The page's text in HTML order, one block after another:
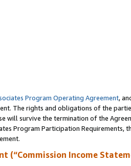
Program Operating Agreement,
The rights and obligations of the
will survive the termination of the
Program Participation Requirements,
(“Commission Income